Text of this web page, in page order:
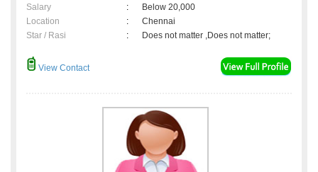
Salary
:
Below 20,000
Location
:
Chennai
Star / Rasi
: Does not matter ,Does not matter;
View Contact